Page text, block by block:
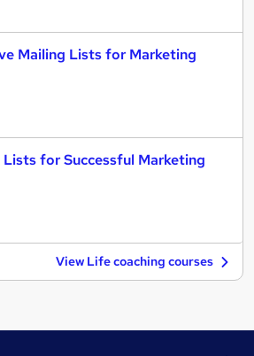
Mailing Lists for Marketing
for Successful Marketing
View Life coaching courses